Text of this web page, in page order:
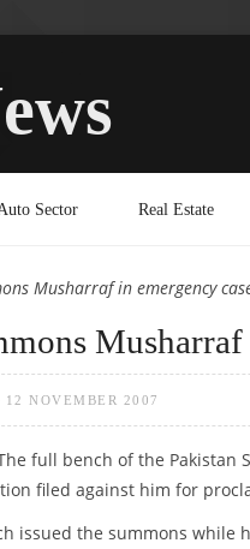
Sector Real Estate
Musharraf in emergency
12 NOVEMBER 2007
full bench of the
filed against him for
issued the summons